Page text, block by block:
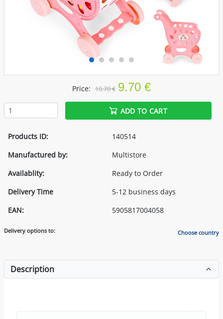
Price: 10.70 € 9.70 €
ADD TO CART
Products ID:
140514
Manufactured by:
Multistore
Availablity:
Ready to Order
Delivery Time
5-12 business days
EAN:
5905817004058
Delivery options to: Choose country
Description